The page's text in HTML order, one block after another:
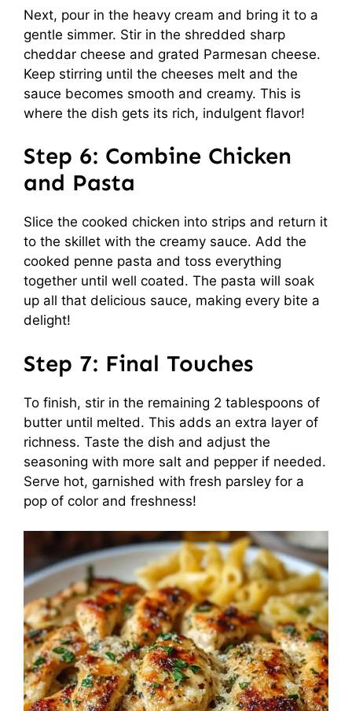
Next, pour in the heavy cream and bring it to a
gentle simmer. Stir in the shredded sharp
cheddar cheese and grated Parmesan cheese.
Keep stirring until the cheeses melt and the
sauce becomes smooth and creamy. This is
where the dish gets its rich, indulgent flavor!
Step 6: Combine Chicken
and Pasta
Slice the cooked chicken into strips and return it
to the skillet with the creamy sauce. Add the
cooked penne pasta and toss everything
together until well coated. The pasta will soak
up all that delicious sauce, making every bite a
delight!
Step 7: Final Touches
To finish, stir in the remaining 2 tablespoons of
butter until melted. This adds an extra layer of
richness. Taste the dish and adjust the
seasoning with more salt and pepper if needed.
Serve hot, garnished with fresh parsley for a
pop of color and freshness!